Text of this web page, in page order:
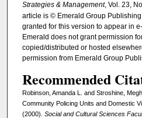
Strategies & Management, Vol. 23,
article is © Emerald Group
granted for this version to appear in
Emerald does not grant permission
copied/distributed or hosted
permission from Emerald Group
Recommended
Robinson, Amanda L. and Stroshine,
Community Policing Units and Domestic
(2000). Social and Cultural Sciences